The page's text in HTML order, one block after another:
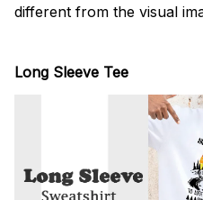
different from the visual
Long Sleeve Tee